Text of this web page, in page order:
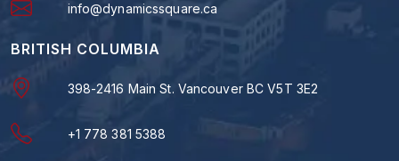
info@dynamicssquare.ca
BRITISH COLUMBIA
398-2416 Main St. Vancouver BC V5T 3E2
+1 778 381 5388